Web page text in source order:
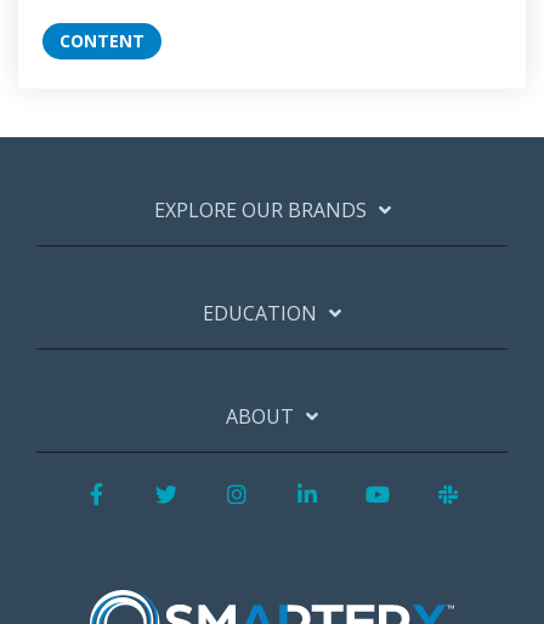
CONTENT
EXPLORE OUR BRANDS
EDUCATION
ABOUT
FacebookTwitterInstagram
LinkedInYouTube